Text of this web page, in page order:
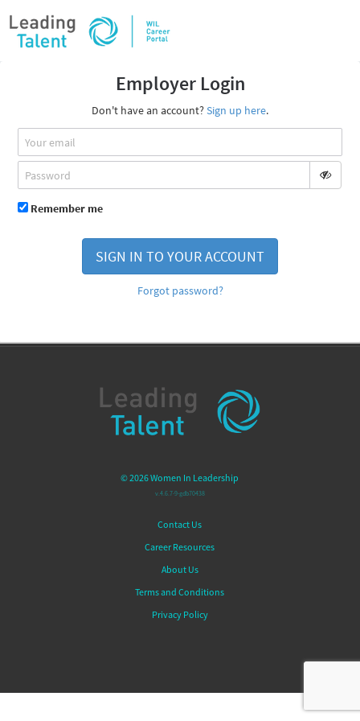
Employer Login
Don't have an account?Sign up here.
Remember me
SIGN IN TO YOUR ACCOUNT
Forgot password?
© 2026 Women In Leadership
v.4.6.7-9-gdb70438
Contact Us
Career Resources
About Us
Terms and Conditions
Privacy Policy